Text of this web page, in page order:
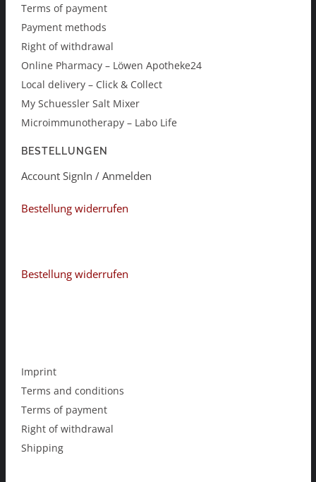
Terms of payment
Payment methods
Right of withdrawal
Online Pharmacy – Löwen Apotheke24
Local delivery – Click & Collect
My Schuessler Salt Mixer
Microimmunotherapy – Labo Life
BESTELLUNGEN
Account SignIn / Anmelden
Bestellung widerrufen
Bestellung widerrufen
Imprint
Terms and conditions
Terms of payment
Right of withdrawal
Shipping